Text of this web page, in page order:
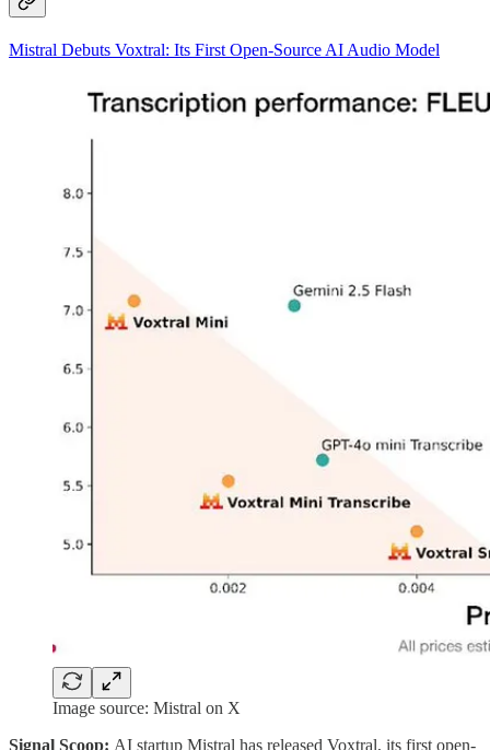
Mistral Debuts Voxtral: Its First Open-Source AI Audio Model
Image source: Mistral on X
Signal Scoop: AI startup Mistral has released Voxtral, its first open-